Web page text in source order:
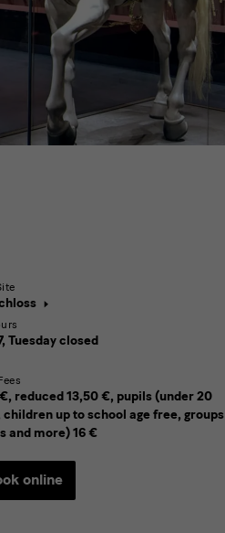
Tuesday closed
reduced 13,50 €, pupils (under 20
children up to school age free, groups
and more) 16 €
online